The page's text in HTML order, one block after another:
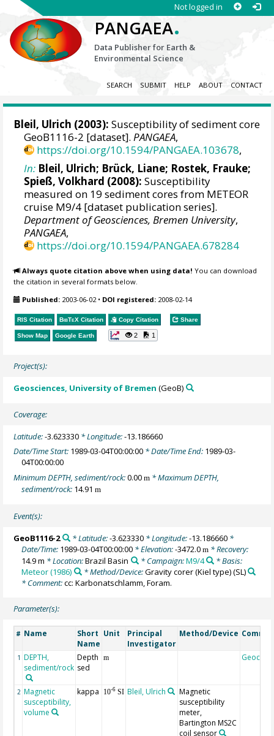
Not logged in
PANGAEA.
Data Publisher for Earth &
Environmental Science
SEARCH SUBMIT HELP ABOUT CONTACT
Bleil, Ulrich (2003): Susceptibility of sediment core
GeoB1116-2 [dataset].PANGAEA,
https://doi.org/10.1594/PANGAEA.103678,
In: Bleil, Ulrich; Brück, Liane; Rostek, Frauke;
Spieß, Volkhard (2008): Susceptibility
measured on 19 sediment cores from METEOR
cruise M9/4 [dataset publication series].
Department of Geosciences, Bremen University,
PANGAEA,
https://doi.org/10.1594/PANGAEA.678284
Always quote citation above when using data! You can download
the citation in several formats below.
Published: 2003-06-02 • DOI registered: 2008-02-14
RIS Citation BibTeX Citation Copy Citation Share
Show Map Google Earth 2 1
Project(s):
Geosciences, University of Bremen (GeoB)
Coverage:
Latitude:-3.623330 * Longitude:-13.186660
Date/Time Start: 1989-03-04T00:00:00 * Date/Time End: 1989-03-
04T00:00:00
Minimum DEPTH, sediment/rock:0.00m * Maximum DEPTH,
sediment/rock: 14.91m
Event(s):
GeoB1116-2 * Latitude:-3.623330* Longitude:-13.186660*
Date/Time: 1989-03-04T00:00:00 * Elevation:-3472.0m * Recovery:
14.9 m * Location:Brazil Basin * Campaign:M9/4
* Basis:
Meteor (1986)
* Method/Device:Gravity corer (Kiel type)(SL)
* Comment:cc: Karbonatschlamm, Foram.
Parameter(s):
# Name
Short
Name
Unit
Principal
Investigator
Method/Device
1 DEPTH,
sediment/rock
Depth
sed
m Geocode
2 Magnetic
susceptibility,
volume
kappa 10-6 SI Bleil, Ulrich
Magnetic
susceptibility
meter,
Bartington MS2C
coil sensor